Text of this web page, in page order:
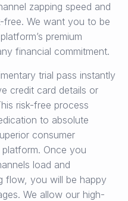
zapping speed and
free. We want you to be
premium
financial commitment.
trial pass instantly
credit card details or
risk-free process
to absolute
consumer
Once you
load and
flow, you will be happy
We allow our high-